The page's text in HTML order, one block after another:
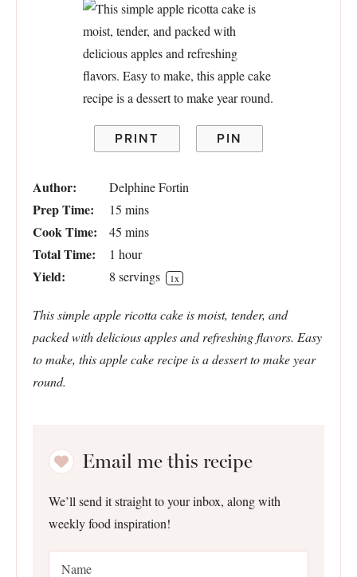
PRINT PIN
Author: Delphine Fortin
Prep Time: 15 mins
Cook Time: 45 mins
Total Time: 1 hour
Yield: 8 servings 1x
This simple apple ricotta cake is moist, tender, and
packed with delicious apples and refreshing flavors. Easy
to make, this apple cake recipe is a dessert to make year
round.
Email me this recipe
We’ll send it straight to your inbox, along with
weekly food inspiration!